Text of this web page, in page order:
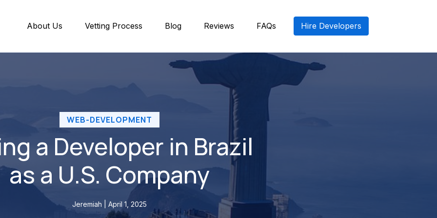
About Us Vetting Process Blog Reviews FAQs Hire Developers
WEB-DEVELOPMENT
a Developer in Brazil
as a U.S. Company
Jeremiah | April 1, 2025